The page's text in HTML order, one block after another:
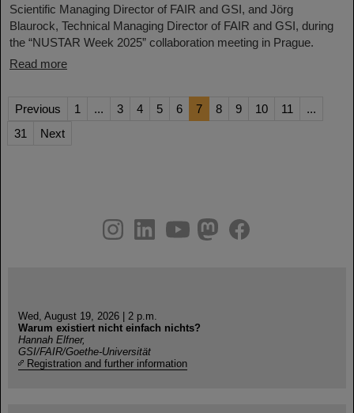
Scientific Managing Director of FAIR and GSI, and Jörg
Blaurock, Technical Managing Director of FAIR and GSI, during
the “NUSTAR Week 2025” collaboration meeting in Prague.
Read more
Previous 1 ... 3 4 5 6 7 8 9 10 11
...
31
Next
youtube
helmholtz.social
facebook
Wed, August 19, 2026 | 2 p.m.
Warum existiert nicht einfach nichts?
Hannah Elfner,
GSI/FAIR/Goethe-Universität
Registration and further information